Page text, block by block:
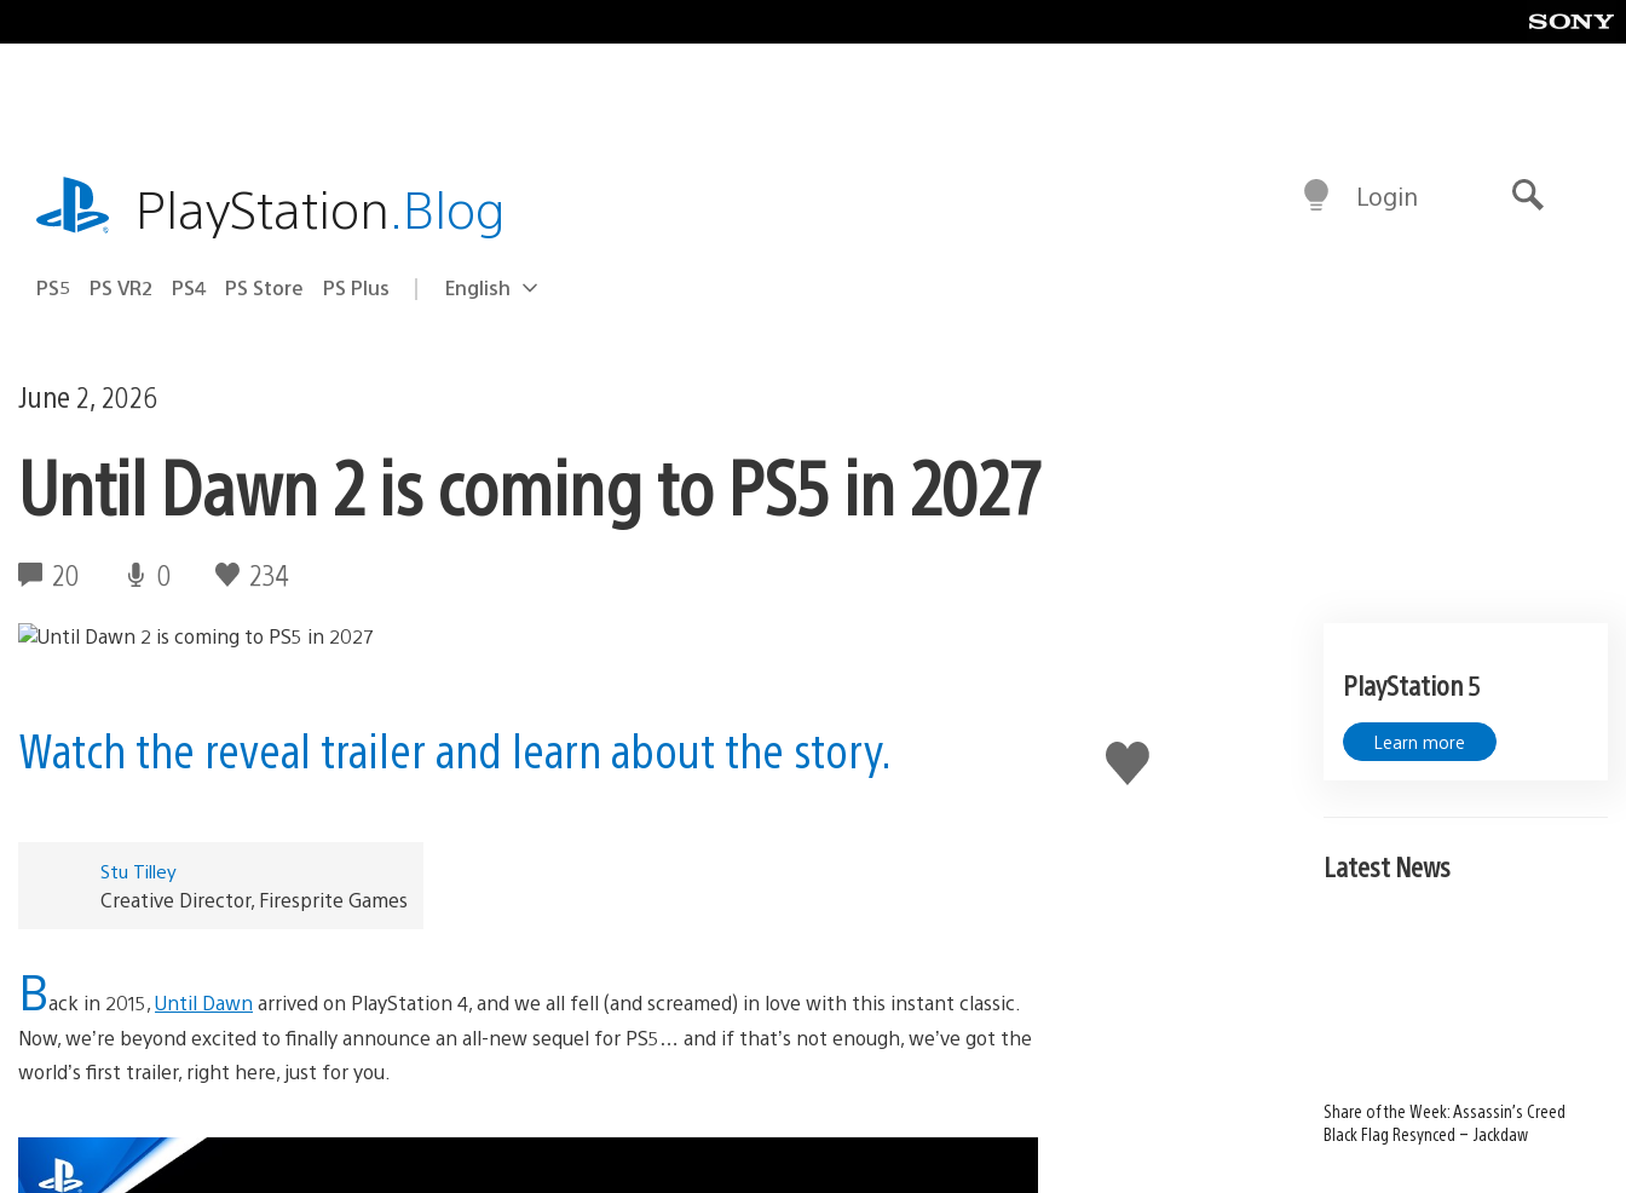
to
playstation.comPlayStation.Blog
PS5 PS VR2 PS4 PS Store PS Plus Select
Current
English
Login
June 2, 2026
Until Dawn 2 is coming to PS5 in 2027
20 0 234
Like
this
Watch the reveal trailer and learn about the story.
Stu Tilley
Creative Director, Firesprite Games
Back in 2015,Until Dawn arrived on PlayStation 4, and we all fell (and screamed) in love with this instant classic.
Now, we’re beyond excited to finally announce an all-new sequel for PS5… and if that’s not enough, we’ve got the
world’s first trailer, right here, just for you.
PlayStation 5
Learn more
Latest News
Share of the Week: Assassin’s Creed
Black Flag Resynced – Jackdaw